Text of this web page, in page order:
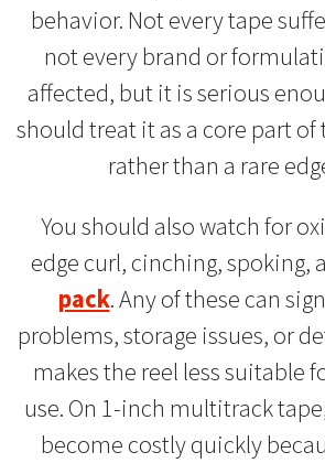
behavior. Not every tape
not every brand or
affected, but it is serious
should treat it as a core part
rather than a rare
You should also watch for
edge curl, cinching, spoking,
pack. Any of these can
problems, storage issues, or
makes the reel less suitable
use. On 1-inch multitrack
become costly quickly